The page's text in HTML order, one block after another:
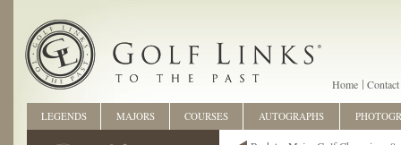
Home Contact
LEGENDS MAJORS COURSES AUTOGRAPHS